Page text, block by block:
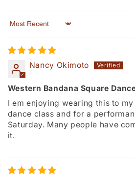
Sort by
Nancy Okimoto
Western Bandana Square
I em enjoying wearing this to
dance class and for a
Saturday. Many people have
it.